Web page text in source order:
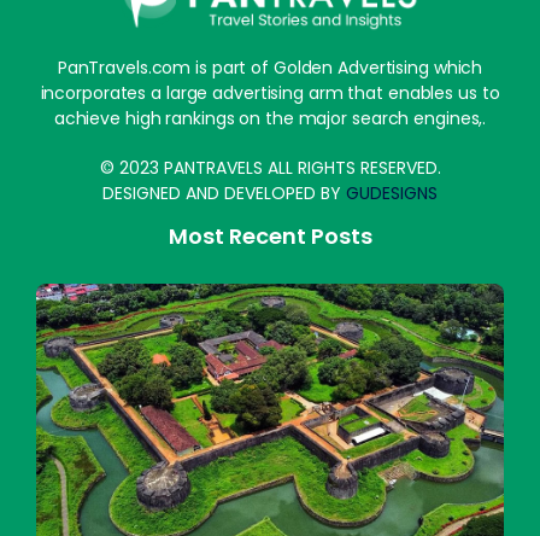
PanTravels.com is part of Golden Advertising which
incorporates a large advertising arm that enables us to
achieve high rankings on the major search engines,.
© 2023 PANTRAVELS ALL RIGHTS RESERVED.
DESIGNED AND DEVELOPED BY GUDESIGNS
Most Recent Posts